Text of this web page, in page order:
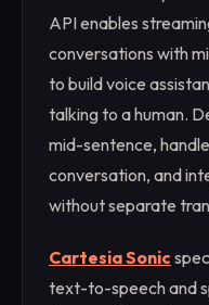
API enables
conversations with
to build voice
talking to a human.
mid-sentence,
conversation, and
without separate
Cartesia Sonic
text-to-speech and